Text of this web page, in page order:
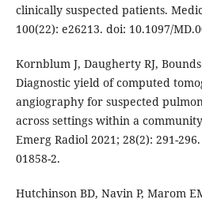
clinically suspected patients.
100(22): e26213. doi: 10.1097/
Kornblum J, Daugherty RJ,
Diagnostic yield of computed
angiography for suspected
across settings within a
Emerg Radiol 2021; 28(2): 291-
01858-2.
Hutchinson BD, Navin P, Marom